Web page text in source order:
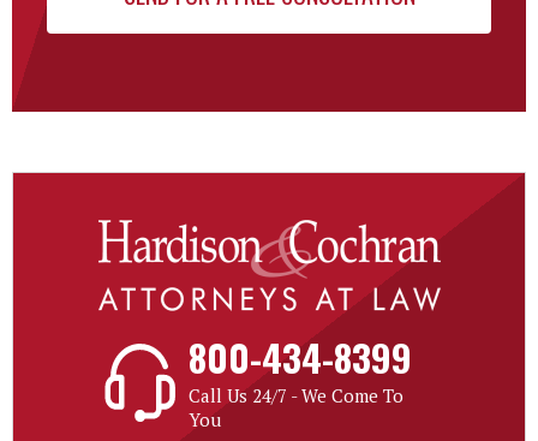
800-434-8399
Call Us 24/7 - We Come To
You